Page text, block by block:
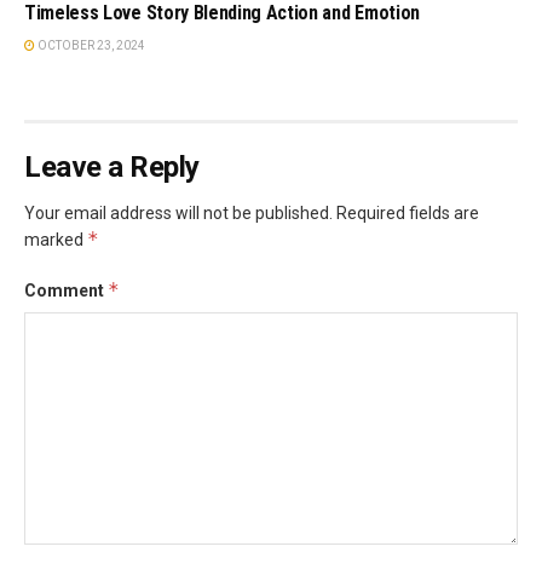
Timeless Love Story Blending Action and Emotion
OCTOBER 23, 2024
Leave a Reply
Your email address will not be published.
Required fields are
marked *
Comment *